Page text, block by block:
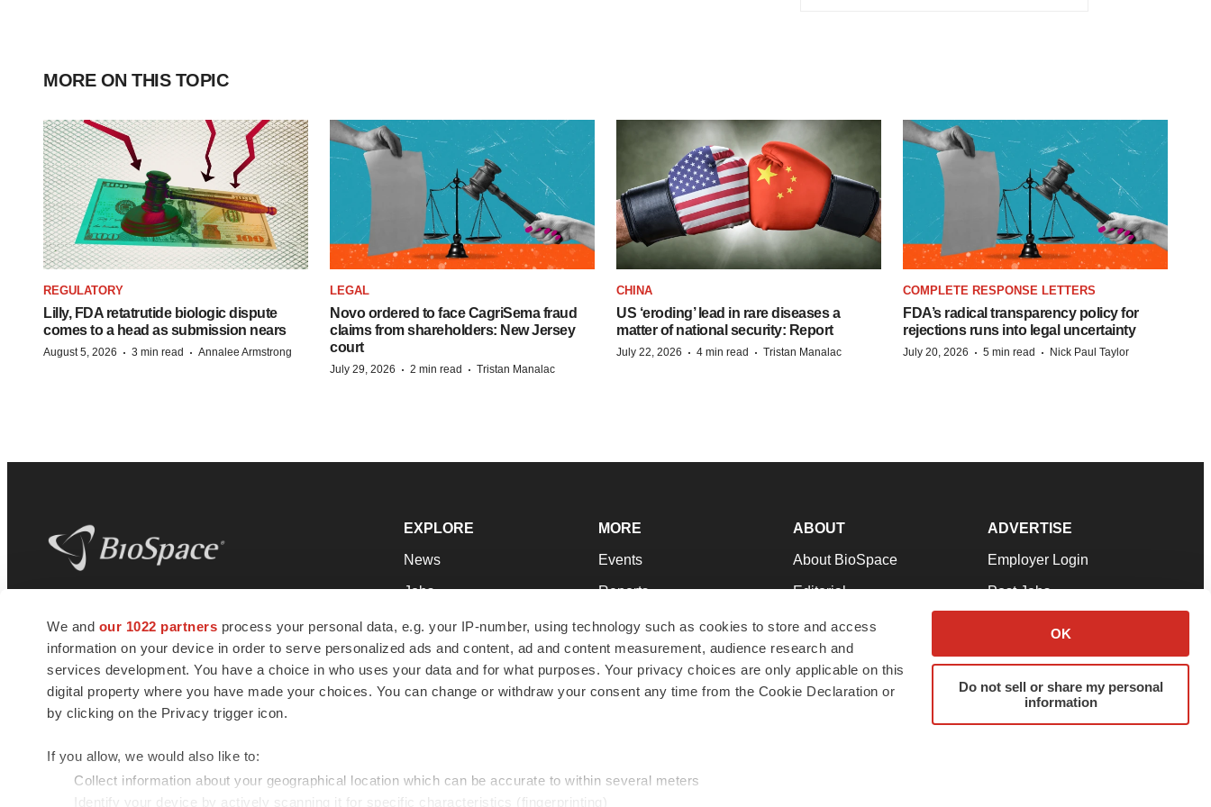
We and our 1022 partners process your personal data, e.g. your IP-number, using technology such as cookies to store and access
information on your device in order to serve personalized ads and content, ad and content measurement, audience research and
services development. You have a choice in who uses your data and for what purposes. Your privacy choices are only applicable on this
digital property where you have made your choices. You can change or withdraw your consent any time from the Cookie Declaration or
by clicking on the Privacy trigger icon.
If you allow, we would also like to:
Collect information about your geographical location which can be accurate to within several meters
Identify your device by actively scanning it for specific characteristics (fingerprinting)
OK
Do not sell or share my personal
information
MORE ON THIS TOPIC
REGULATORY
Lilly, FDA retatrutide biologic dispute
comes to a head as submission nears
August 5, 2026 · 3 min read · Annalee Armstrong
LEGAL
Novo ordered to face CagriSema fraud
claims from shareholders: New Jersey
court
July 29, 2026 · 2 min read · Tristan Manalac
CHINA
US ‘eroding’ lead in rare diseases a
matter of national security: Report
July 22, 2026 · 4 min read · Tristan Manalac
COMPLETE RESPONSE LETTERS
FDA’s radical transparency policy for
rejections runs into legal uncertainty
July 20, 2026 · 5 min read · Nick Paul Taylor
news and jobs. We provide essential
insights, opportunities and tools to
connect innovative organizations and
talented professionals who advance
health and quality of life across the globe.
EXPLORE
News
Jobs
Newsletters
Podcasts
Webinars
MORE
Events
Reports
Career Advice
NextGen
Best Places to Work
ABOUT
About BioSpace
Editorial
Join Our Team
Support
Terms & Conditions
ADVERTISE
Employer Login
Post Jobs
Advertise
Submit a Press Release